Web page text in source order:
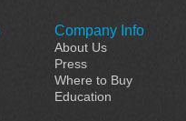
Company Info
About Us
Press
Where to Buy
Education